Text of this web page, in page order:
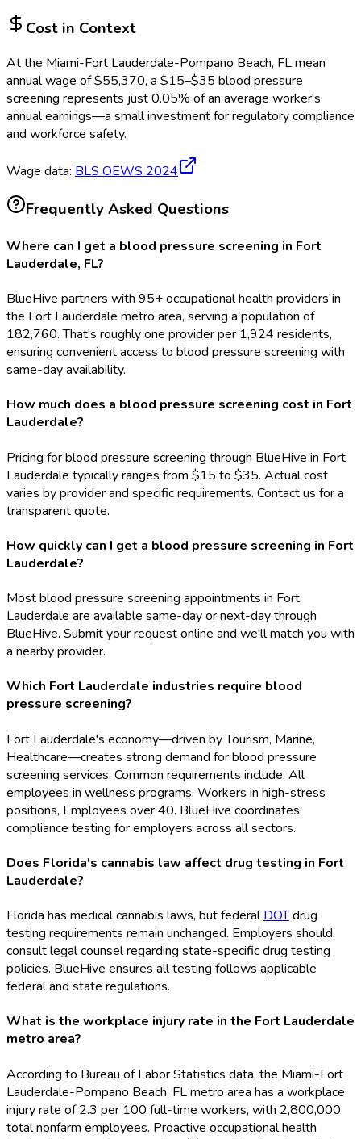
Cost in Context
At the Miami-Fort Lauderdale-Pompano Beach, FLmean
annual wage of$55,370, a $15–$35 blood pressure
screening represents just0.05% of an average worker's
annual earnings—a small investment for regulatory compliance
and workforce safety.
Wage data: BLS OEWS 2024
Frequently Asked Questions
Where can I get a blood pressure screening in Fort
Lauderdale, FL?
BlueHive partners with 95+ occupational health providers in
the Fort Lauderdale metro area, serving a population of
182,760. That's roughly one provider per 1,924 residents,
ensuring convenient access to blood pressure screening with
same-day availability.
How much does a blood pressure screening cost in Fort
Lauderdale?
Pricing for blood pressure screening through BlueHive in Fort
Lauderdale typically ranges from $15 to $35. Actual cost
varies by provider and specific requirements. Contact us for a
transparent quote.
How quickly can I get a blood pressure screening in Fort
Lauderdale?
Most blood pressure screening appointments in Fort
Lauderdale are available same-day or next-day through
BlueHive. Submit your request online and we'll match you with
a nearby provider.
Which Fort Lauderdale industries require blood
pressure screening?
Fort Lauderdale's economy—driven by Tourism, Marine,
Healthcare—creates strong demand for blood pressure
screening services. Common requirements include: All
employees in wellness programs, Workers in high-stress
positions, Employees over 40. BlueHive coordinates
compliance testing for employers across all sectors.
Does Florida's cannabis law affect drug testing in Fort
Lauderdale?
Florida has medical cannabis laws, but federalDOTdrug
testing requirements remain unchanged. Employers should
consult legal counsel regarding state-specific drug testing
policies. BlueHive ensures all testing follows applicable
federal and state regulations.
What is the workplace injury rate in the Fort Lauderdale
metro area?
According to Bureau of Labor Statistics data, the Miami-Fort
Lauderdale-Pompano Beach, FL metro area has a workplace
injury rate of 2.3 per 100 full-time workers, with 2,800,000
total nonfarm employees. Proactive occupational health